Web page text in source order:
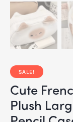
SALE!
Cute
Plush